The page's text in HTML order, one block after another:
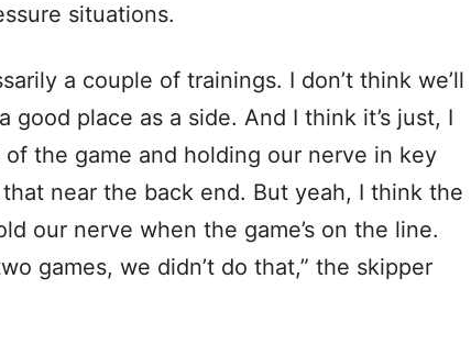
situations.
a couple of trainings. I don’t think we’ll
good place as a side. And I think it’s just, I
the game and holding our nerve in key
near the back end. But yeah, I think the
our nerve when the game’s on the line.
games, we didn’t do that,” the skipper